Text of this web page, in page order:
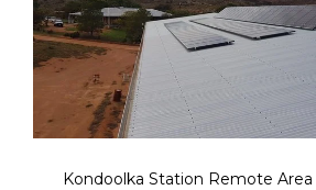
Kondoolka Station Remote